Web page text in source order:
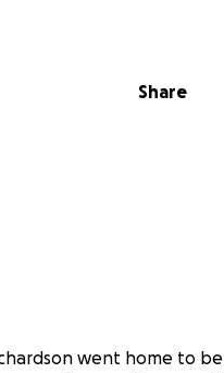
Share
went home to